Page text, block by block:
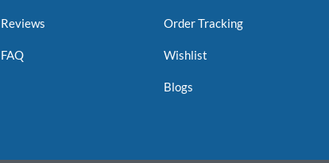
Reviews
FAQ
Order Tracking
Wishlist
Blogs